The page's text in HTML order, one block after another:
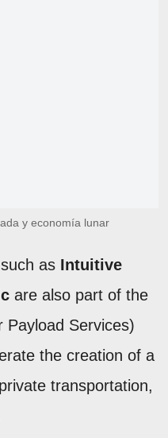
y economía lunar
as Intuitive
are also part of the
Payload Services)
the creation of a
transportation,